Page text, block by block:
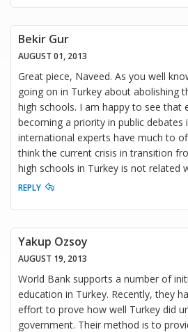
Bekir Gur
AUGUST 01, 2013
Great piece, Naveed. As you well
going on in Turkey about abolishing
high schools. I am happy to see that
becoming a priority in public debates
international experts have much to
think the current crisis in transition
high schools in Turkey is not related
REPLY
Yakup Ozsoy
AUGUST 19, 2013
World Bank supports a number of
education in Turkey. Recently, they
effort to prove how well Turkey did
government. Their method is to